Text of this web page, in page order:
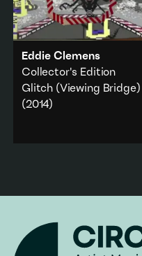
Eddie Clemens
Collector's Edition
Glitch (Viewing Bridge)
(2014)
Technology
·
Add to playlist